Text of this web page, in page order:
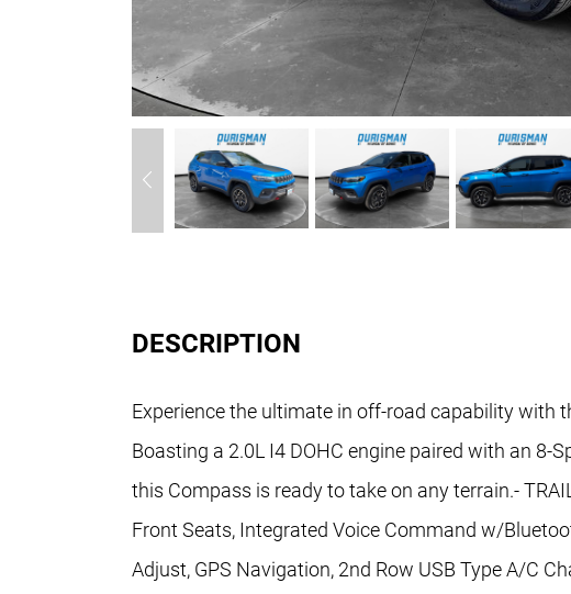
DESCRIPTION
Experience the ultimate in off-road capability with
Boasting a 2.0L I4 DOHC engine paired with an 8-
this Compass is ready to take on any terrain.-
Front Seats, Integrated Voice Command w/
Adjust, GPS Navigation, 2nd Row USB Type A/C